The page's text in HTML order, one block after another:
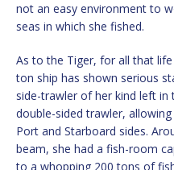
not an easy environment to
seas in which she fished.
As to the Tiger, for all that
ton ship has shown serious
side-trawler of her kind left in
double-sided trawler,
Port and Starboard sides.
beam, she had a fish-room
to a whopping 200 tons of